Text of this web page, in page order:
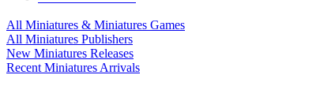
All Miniatures & Miniatures Games
All Miniatures Publishers
New Miniatures Releases
Recent Miniatures Arrivals